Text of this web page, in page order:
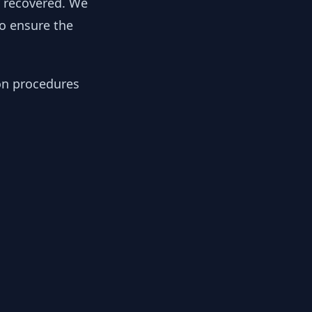
ensure the
procedures